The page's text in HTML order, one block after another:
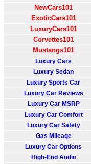
NewCars101
ExoticCars101
LuxuryCars101
Corvettes101
Mustangs101
Luxury Cars
Luxury Sedan
Luxury Sports Car
Luxury Car Reviews
Luxury Car MSRP
Luxury Car Comfort
Luxury Car Safety
Gas Mileage
Luxury Car Options
High-End Audio